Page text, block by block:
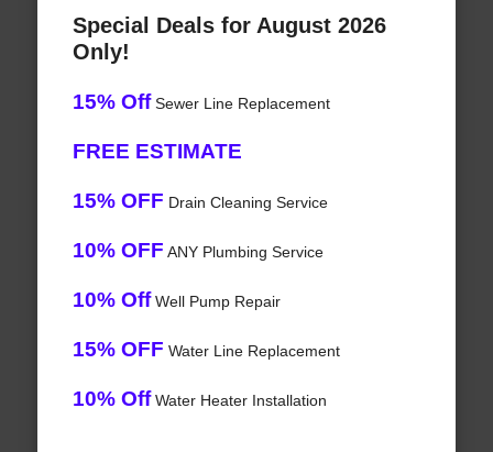
Special Deals for August 2026
Only!
15% OffSewer Line Replacement
FREE ESTIMATE
15% OFF Drain Cleaning Service
10% OFF ANY Plumbing Service
10% OffWell Pump Repair
15% OFF Water Line Replacement
10% OffWater Heater Installation